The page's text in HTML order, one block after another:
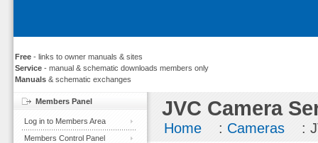
Free - links to owner manuals & sites
Service - manual & schematic downloads members only
Manuals & schematic exchanges
JVC Camera
Home : Cameras
:
Members Panel
Log in to Members Area
Members Control Panel